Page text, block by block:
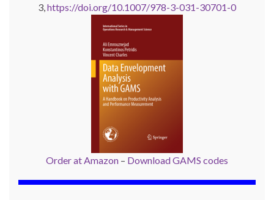
3,https://doi.org/10.1007/978-3-031-30701-0
Order at Amazon – Download GAMS codes